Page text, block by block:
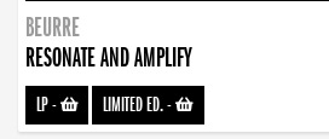
BEURRE
RESONATE AND AMPLIFY
LP- LIMITED ED.-